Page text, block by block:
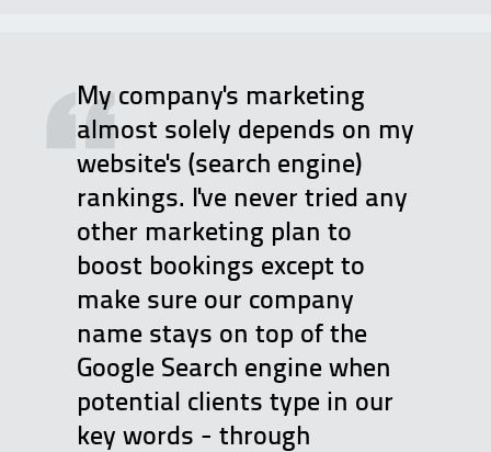
My company's marketing
almost solely depends on my
website's (search engine)
rankings. I've never tried any
other marketing plan to
boost bookings except to
make sure our company
name stays on top of the
Google Search engine when
potential clients type in our
key words - through